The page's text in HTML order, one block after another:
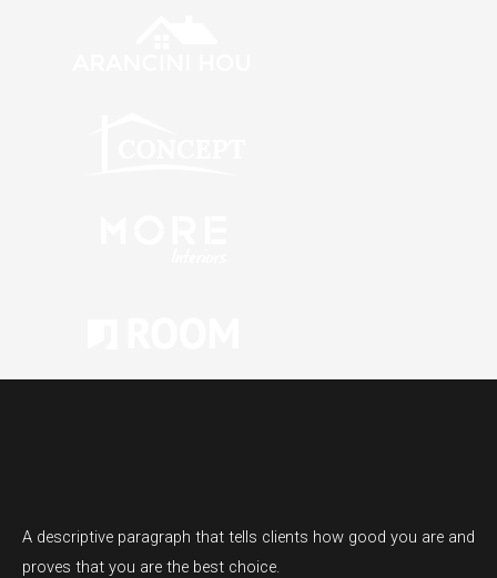
A descriptive paragraph that tells clients how good you are and
proves that you are the best choice.